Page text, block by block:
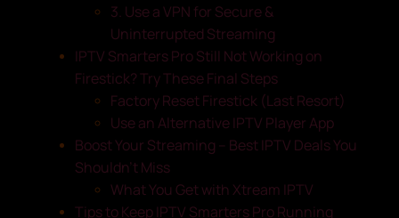
3. Use a VPN for Secure &
Uninterrupted Streaming
IPTV Smarters Pro Still Not Working on
Firestick? Try These Final Steps
Factory Reset Firestick (Last Resort)
Use an Alternative IPTV Player App
Boost Your Streaming – Best IPTV Deals You
Shouldn’t Miss
What You Get with Xtream IPTV
Tips to Keep IPTV Smarters Pro Running